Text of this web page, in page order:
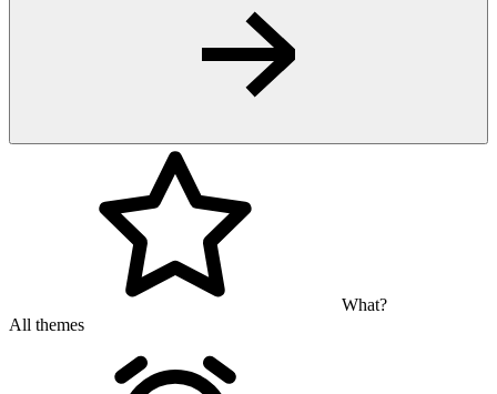
What?
All themes